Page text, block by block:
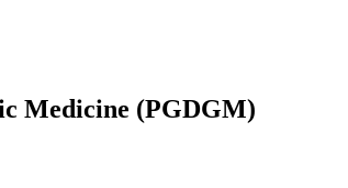
Medicine (PGDGM)